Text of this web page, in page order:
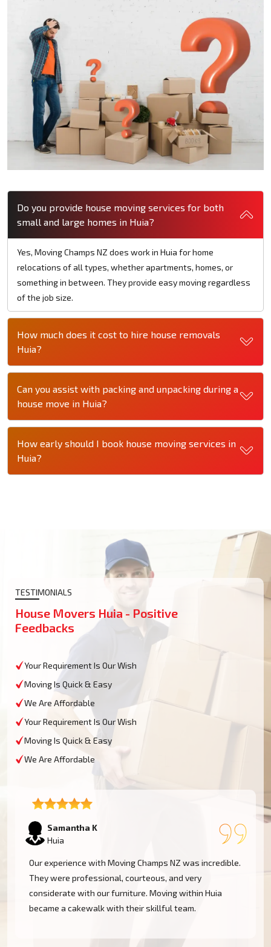
Do you provide house moving services for both
small and large homes in Huia?
Yes, Moving Champs NZ does work in Huia for home
relocations of all types, whether apartments, homes, or
something in between. They provide easy moving regardless
of the job size.
How much does it cost to hire house removals
Huia?
Can you assist with packing and unpacking during a
house move in Huia?
How early should I book house moving services in
Huia?
TESTIMONIALS
House Movers Huia - Positive
Feedbacks
Your Requirement Is Our Wish
Moving Is Quick & Easy
We Are Affordable
Your Requirement Is Our Wish
Moving Is Quick & Easy
We Are Affordable
Samantha K
Huia
Our experience with Moving Champs NZ was incredible.
They were professional, courteous, and very
considerate with our furniture. Moving within Huia
became a cakewalk with their skillful team.